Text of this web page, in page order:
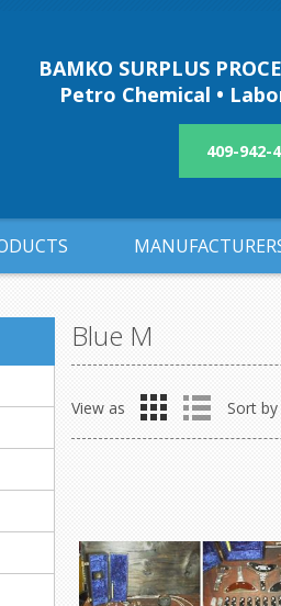
BAMKO SURPLUS
Petro Chemical •
409-942-
Blue M
View as Sort by